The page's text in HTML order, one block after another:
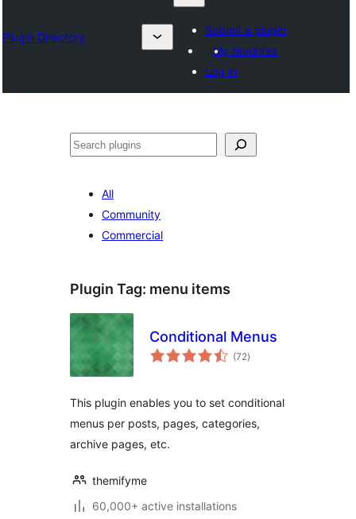
Plugin Directory
Submit a plugin
My favorites
Log in
Search
All
Community
Commercial
Plugin Tag: menu items
Conditional Menus
(72total
ratings
)
This plugin enables you to set conditional
menus per posts, pages, categories,
archive pages, etc.
themifyme
60,000+ active installations